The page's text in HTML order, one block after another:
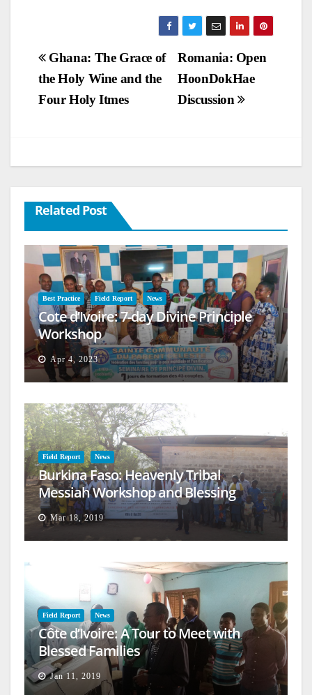
Post
navigation
Romania: Open
HoonDokHae
Discussion
Ghana: The Grace of
the Holy Wine and the
Four Holy Itmes
Related Post
Best Practice Field Report News
Cote d’Ivoire: 7-day Divine Principle
Workshop
Apr 4, 2023
Field Report News
Burkina Faso: Heavenly Tribal
Messiah Workshop and Blessing
Mar 18, 2019
Field Report News
Côte d’Ivoire: A Tour to Meet with
Blessed Families
Jan 11, 2019